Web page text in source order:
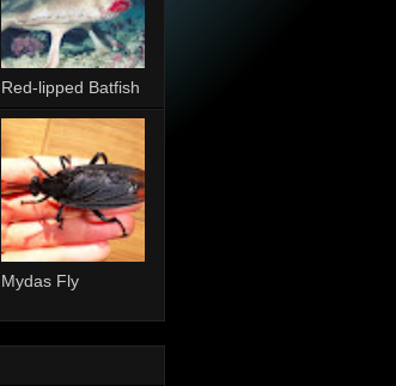
Red-lipped Batfish
Mydas Fly